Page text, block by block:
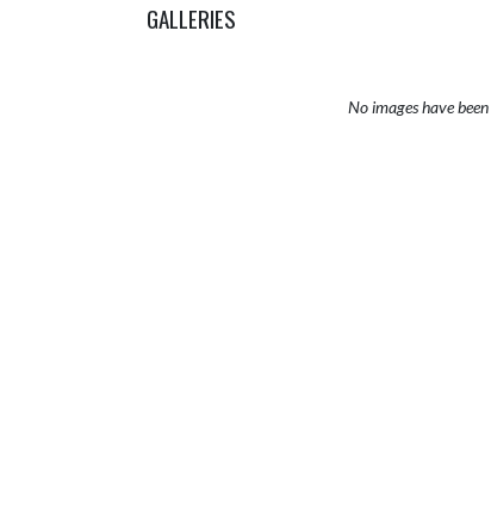
GALLERIES
No images have